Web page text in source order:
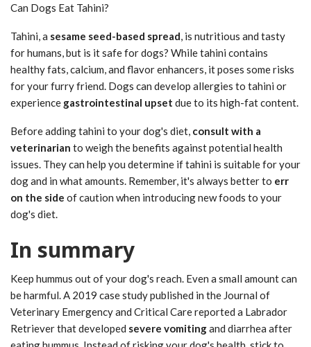
Can Dogs Eat Tahini?
Tahini, a sesame seed-based spread , is nutritious and tasty
for humans, but is it safe for dogs? While tahini contains
healthy fats, calcium, and flavor enhancers, it poses some risks
for your furry friend. Dogs can develop allergies to tahini or
experience gastrointestinal upset due to its high-fat content.
Before adding tahini to your dog's diet, consult with a
veterinarian to weigh the benefits against potential health
issues. They can help you determine if tahini is suitable for your
dog and in what amounts. Remember, it's always better to err
on the side of caution when introducing new foods to your
dog's diet.
In summary
Keep hummus out of your dog's reach. Even a small amount can
be harmful. A 2019 case study published in the Journal of
Veterinary Emergency and Critical Care reported a Labrador
Retriever that developed severe vomitingand diarrhea after